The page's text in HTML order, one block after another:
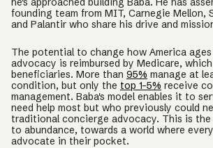
founding team from MIT, Carnegie Mellon,
and Palantir who share his drive and
The potential to change how America
advocacy is reimbursed by Medicare,
beneficiaries. More than 95% manage at
condition, but only the top 1-5% receive
management. Baba's model enables it to
need help most but who previously could
traditional concierge advocacy. This is
to abundance, towards a world where
advocate in their pocket.